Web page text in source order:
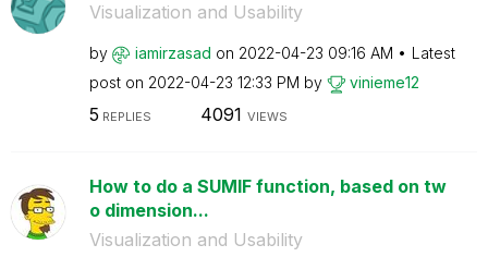
Visualization and Usability
by iamirzasad on ‎2022-04-23 09:16 AM
Latest
post on ‎2022-04-23 12:33 PM by vinieme12
5 REPLIES 4091 VIEWS
How to do a SUMIF function, based on tw
o dimension...
Visualization and Usability